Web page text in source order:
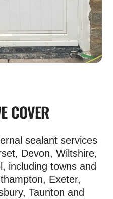
COVER
sealant services
Devon, Wiltshire,
including towns and
Exeter,
Taunton and